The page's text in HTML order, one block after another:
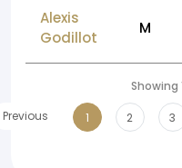
Alexis
Godillot
M
Showing
Previous
1 2 3